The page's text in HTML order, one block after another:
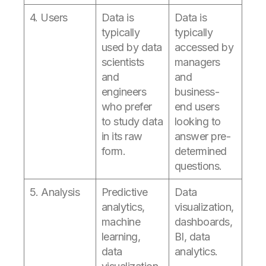
4. Users
Data is
typically
used by data
scientists
and
engineers
who prefer
to study data
in its raw
form.
Data is
typically
accessed by
managers
and
business-
end users
looking to
answer pre-
determined
questions.
5. Analysis
Predictive
analytics,
machine
learning,
data
Data
visualization,
dashboards,
BI, data
analytics.